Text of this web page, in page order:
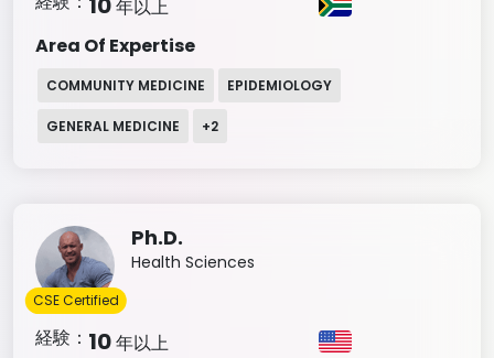
年以上
Area Of Expertise
COMMUNITY MEDICINE EPIDEMIOLOGY
GENERAL MEDICINE +2
Ph.D.
Health Sciences
CSE Certified
経験： 10年以上